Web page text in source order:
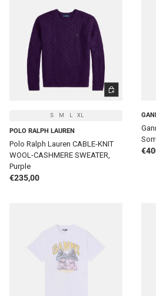
S M L XL
POLO RALPH LAUREN
Polo Ralph Lauren CABLE-KNIT
WOOL-CASHMERE SWEATER,
Purple
Regular price
€235,00
CHOOSE OPTIONS